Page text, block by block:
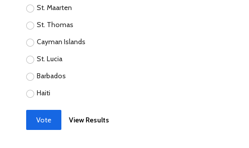
St. Maarten
St. Thomas
Cayman Islands
St. Lucia
Barbados
Haiti
Vote View Results